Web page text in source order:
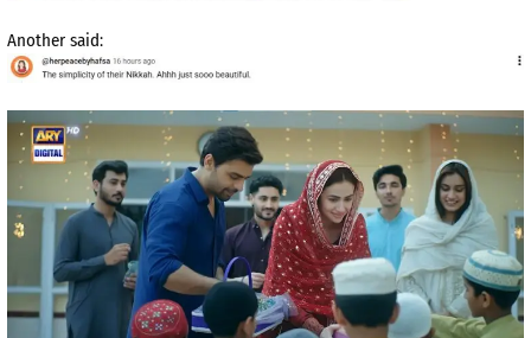
Another said: